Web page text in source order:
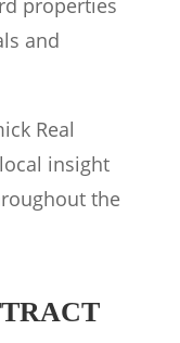
and
Real
insight
the